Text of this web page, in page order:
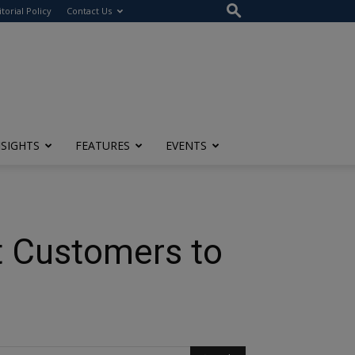
Policy Contact Us
FEATURES EVENTS
Customers to